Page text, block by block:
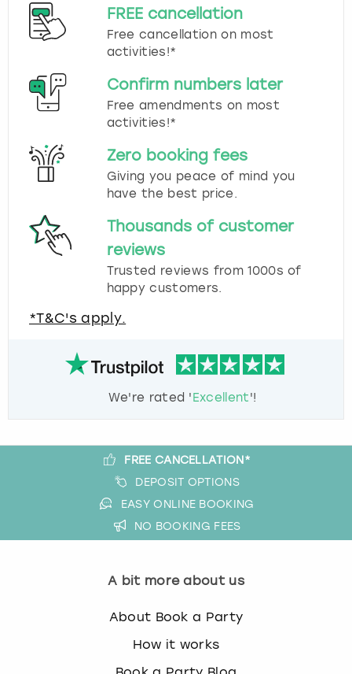
FREE cancellation
Free cancellation on most
activities!*
Confirm numbers later
Free amendments on most
activities!*
Zero booking fees
Giving you peace of mind you
have the best price.
Thousands of customer
reviews
Trusted reviews from 1000s of
happy customers.
*T&C's apply.
We're rated 'Excellent'!
FREE CANCELLATION*
DEPOSIT OPTIONS
EASY ONLINE BOOKING
NO BOOKING FEES
A bit more about us
About Book a Party
How it works